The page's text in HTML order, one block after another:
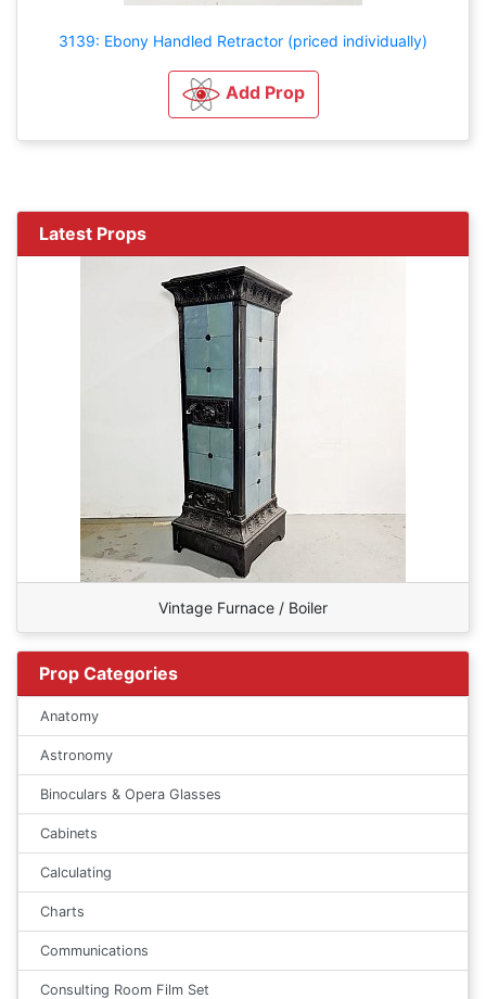
3139: Ebony Handled Retractor (priced individually)
Add Prop
Latest Props
Vintage Furnace / Boiler
Prop Categories
Anatomy
Astronomy
Binoculars & Opera Glasses
Cabinets
Calculating
Charts
Communications
Consulting Room Film Set